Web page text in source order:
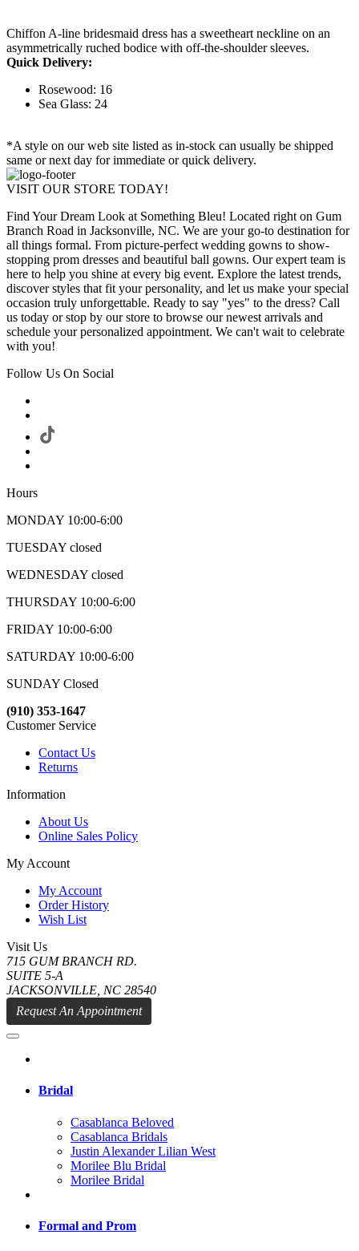
Chiffon A-line bridesmaid dress has a sweetheart neckline on an
asymmetrically ruched bodice with off-the-shoulder sleeves.
Quick Delivery:
Rosewood: 16
Sea Glass: 24
*A style on our web site listed as in-stock can usually be shipped
same or next day for immediate or quick delivery.
VISIT OUR STORE TODAY!
Find Your Dream Look at Something Bleu! Located right on Gum
Branch Road in Jacksonville, NC. We are your go-to destination for
all things formal. From picture-perfect wedding gowns to show-
stopping prom dresses and beautiful ball gowns. Our expert team is
here to help you shine at every big event. Explore the latest trends,
discover styles that fit your personality, and let us make your special
occasion truly unforgettable. Ready to say "yes" to the dress? Call
us today or stop by our store to browse our newest arrivals and
schedule your personalized appointment. We can't wait to celebrate
with you!
Follow Us On Social
Hours
MONDAY 10:00-6:00
TUESDAY closed
WEDNESDAY closed
THURSDAY 10:00-6:00
FRIDAY 10:00-6:00
SATURDAY 10:00-6:00
SUNDAY Closed
(910) 353-1647
Customer Service
Contact Us
Returns
Information
About Us
Online Sales Policy
My Account
My Account
Order History
Wish List
Visit Us
715 GUM BRANCH RD.
SUITE 5-A
JACKSONVILLE, NC 28540
Request An Appointment
Bridal
Casablanca Beloved
Casablanca Bridals
Justin Alexander Lilian West
Morilee Blu Bridal
Morilee Bridal
Formal and Prom